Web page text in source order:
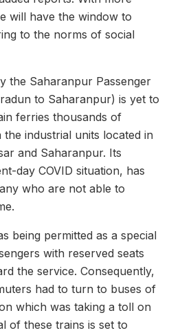
will have the window to
to the norms of social
the Saharanpur Passenger
to Saharanpur) is yet to
ferries thousands of
industrial units located in
and Saharanpur. Its
day COVID situation, has
who are not able to
being permitted as a special
with reserved seats
the service. Consequently,
had to turn to buses of
which was taking a toll on
of these trains is set to